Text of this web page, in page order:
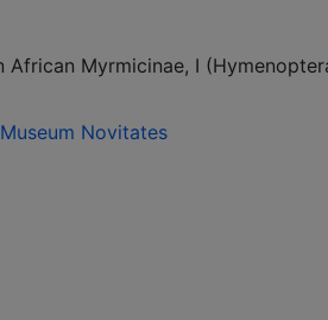
African Myrmicinae, I
Novitates